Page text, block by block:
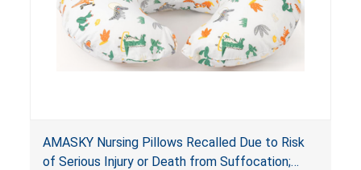
AMASKY Nursing Pillows Recalled Due to Risk
of Serious Injury or Death from Suffocation;